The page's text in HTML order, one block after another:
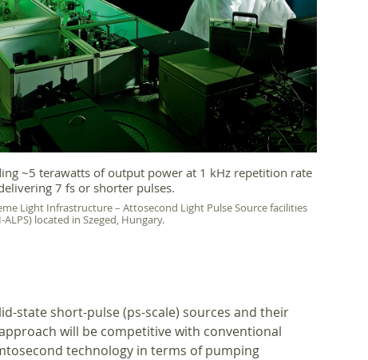
~5 terawatts of output power at 1 kHz repetition rate
7 fs or shorter pulses.
Light Infrastructure – Attosecond Light Pulse Source facilities
ALPS) located in Szeged, Hungary.
state short-pulse (ps-scale) sources and their
will be competitive with conventional
technology in terms of pumping